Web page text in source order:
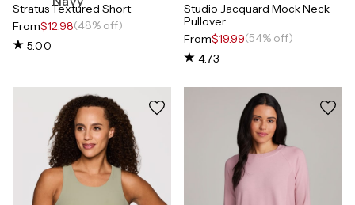
Stratus Textured Short
From$12.98(48% off)
5.00
Studio Jacquard Mock Neck
Pullover
From$19.99(54% off)
4.73